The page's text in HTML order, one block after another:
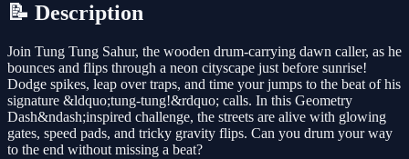
📝 Description
Join Tung Tung Sahur, the wooden drum-carrying dawn caller, as he
bounces and flips through a neon cityscape just before sunrise!
Dodge spikes, leap over traps, and time your jumps to the beat of his
signature &ldquo;tung-tung!&rdquo; calls. In this Geometry
Dash&ndash;inspired challenge, the streets are alive with glowing
gates, speed pads, and tricky gravity flips. Can you drum your way
to the end without missing a beat?